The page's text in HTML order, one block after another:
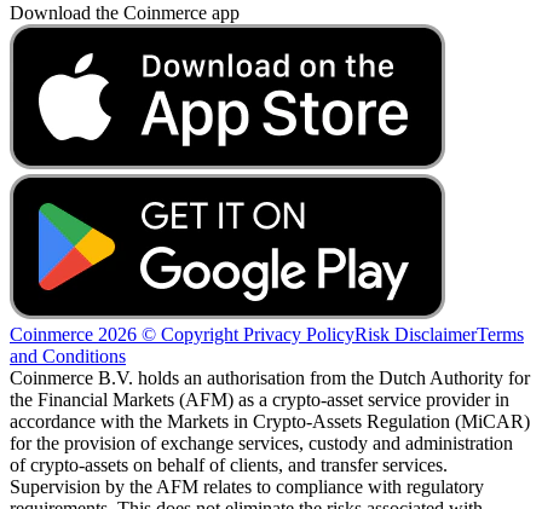
Download the Coinmerce app
Coinmerce 2026 © Copyright Privacy PolicyRisk DisclaimerTerms
and Conditions
Coinmerce B.V. holds an authorisation from the Dutch Authority for
the Financial Markets (AFM) as a crypto-asset service provider in
accordance with the Markets in Crypto-Assets Regulation (MiCAR)
for the provision of exchange services, custody and administration
of crypto-assets on behalf of clients, and transfer services.
Supervision by the AFM relates to compliance with regulatory